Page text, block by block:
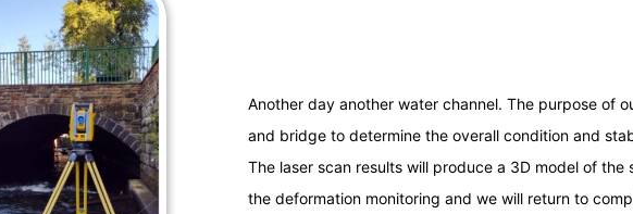
Another day another water channel. The purpose of
and bridge to determine the overall condition and
The laser scan results will produce a 3D model of
the deformation monitoring and we will return to